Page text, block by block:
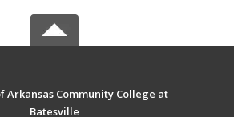
Arkansas Community College at
Batesville